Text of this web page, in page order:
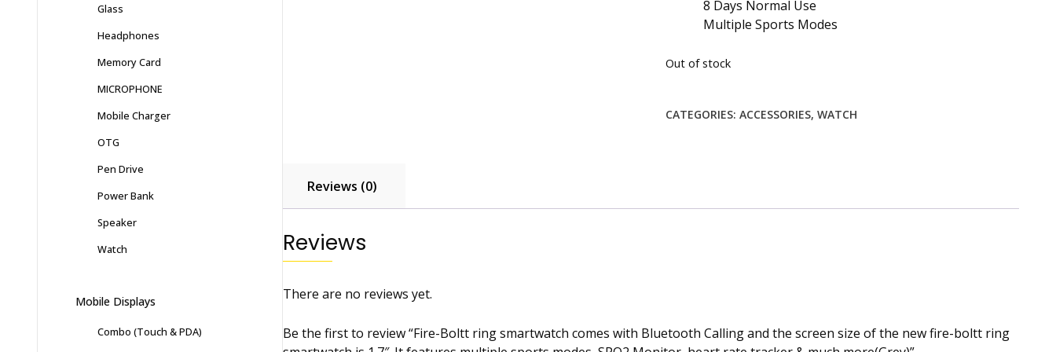
8 Days Normal Use
Multiple Sports Modes
Out of stock
CATEGORIES: ACCESSORIES, WATCH
Reviews (0)
Reviews
There are no reviews yet.
Be the first to review “Fire-Boltt ring smartwatch comes with Bluetooth Calling and the screen size of the new fire-boltt ring
Glass
Headphones
Memory Card
MICROPHONE
Mobile Charger
OTG
Pen Drive
Power Bank
Speaker
Watch
Mobile Displays
Combo (Touch & PDA)